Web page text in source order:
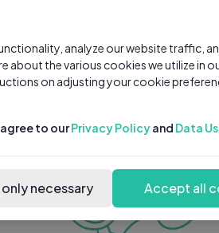
analyze our website traffic,
about the various cookies we utilize in
on adjusting your cookie
to ourPrivacy Policyand Data
necessary Accept all